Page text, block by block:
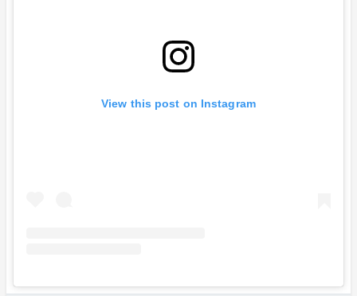
View this post on Instagram